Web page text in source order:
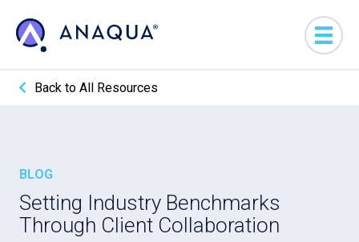
Back to All Resources
BLOG
Setting Industry Benchmarks
Through Client Collaboration